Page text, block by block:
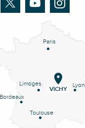
Paris
Lyon
Limoges
Bordeaux
Toulouse
VICHY